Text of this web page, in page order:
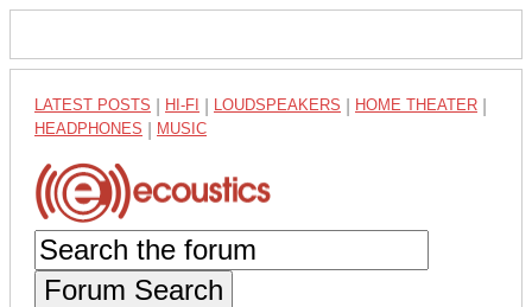
LATEST POSTS HI-FI LOUDSPEAKERS HOME THEATER
HEADPHONES MUSIC
Forum Search